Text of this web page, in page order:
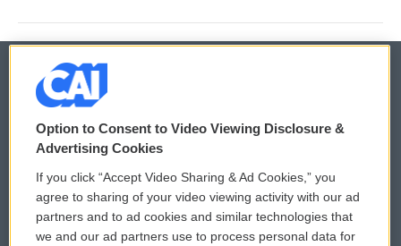
© 2026
Privacy and Terms
Comments Policy
Donor Privacy Policy
WCAI eNews Sign Up
Submit a PSA
Option to Consent to Video Viewing Disclosure &
Advertising Cookies
If you click “Accept Video Sharing & Ad Cookies,” you
agree to sharing of your video viewing activity with our ad
partners and to ad cookies and similar technologies that
we and our ad partners use to process personal data for